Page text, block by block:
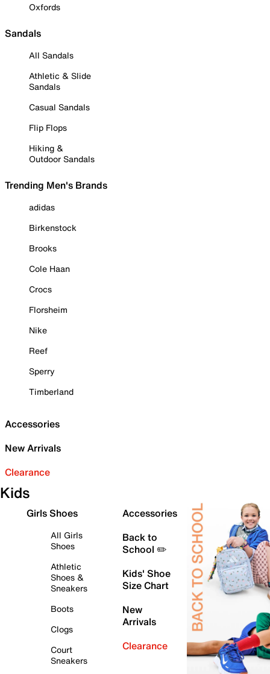
Oxfords
Sandals
All Sandals
Athletic & Slide
Sandals
Casual Sandals
Flip Flops
Hiking &
Outdoor Sandals
Trending Men's Brands
adidas
Birkenstock
Brooks
Cole Haan
Crocs
Florsheim
Nike
Reef
Sperry
Timberland
Accessories
New Arrivals
Clearance
Kids
Girls Shoes
All Girls
Shoes
Athletic
Shoes &
Sneakers
Boots
Clogs
Court
Sneakers
Accessories
Back to
School ✏️
Kids' Shoe
Size Chart
New
Arrivals
Clearance